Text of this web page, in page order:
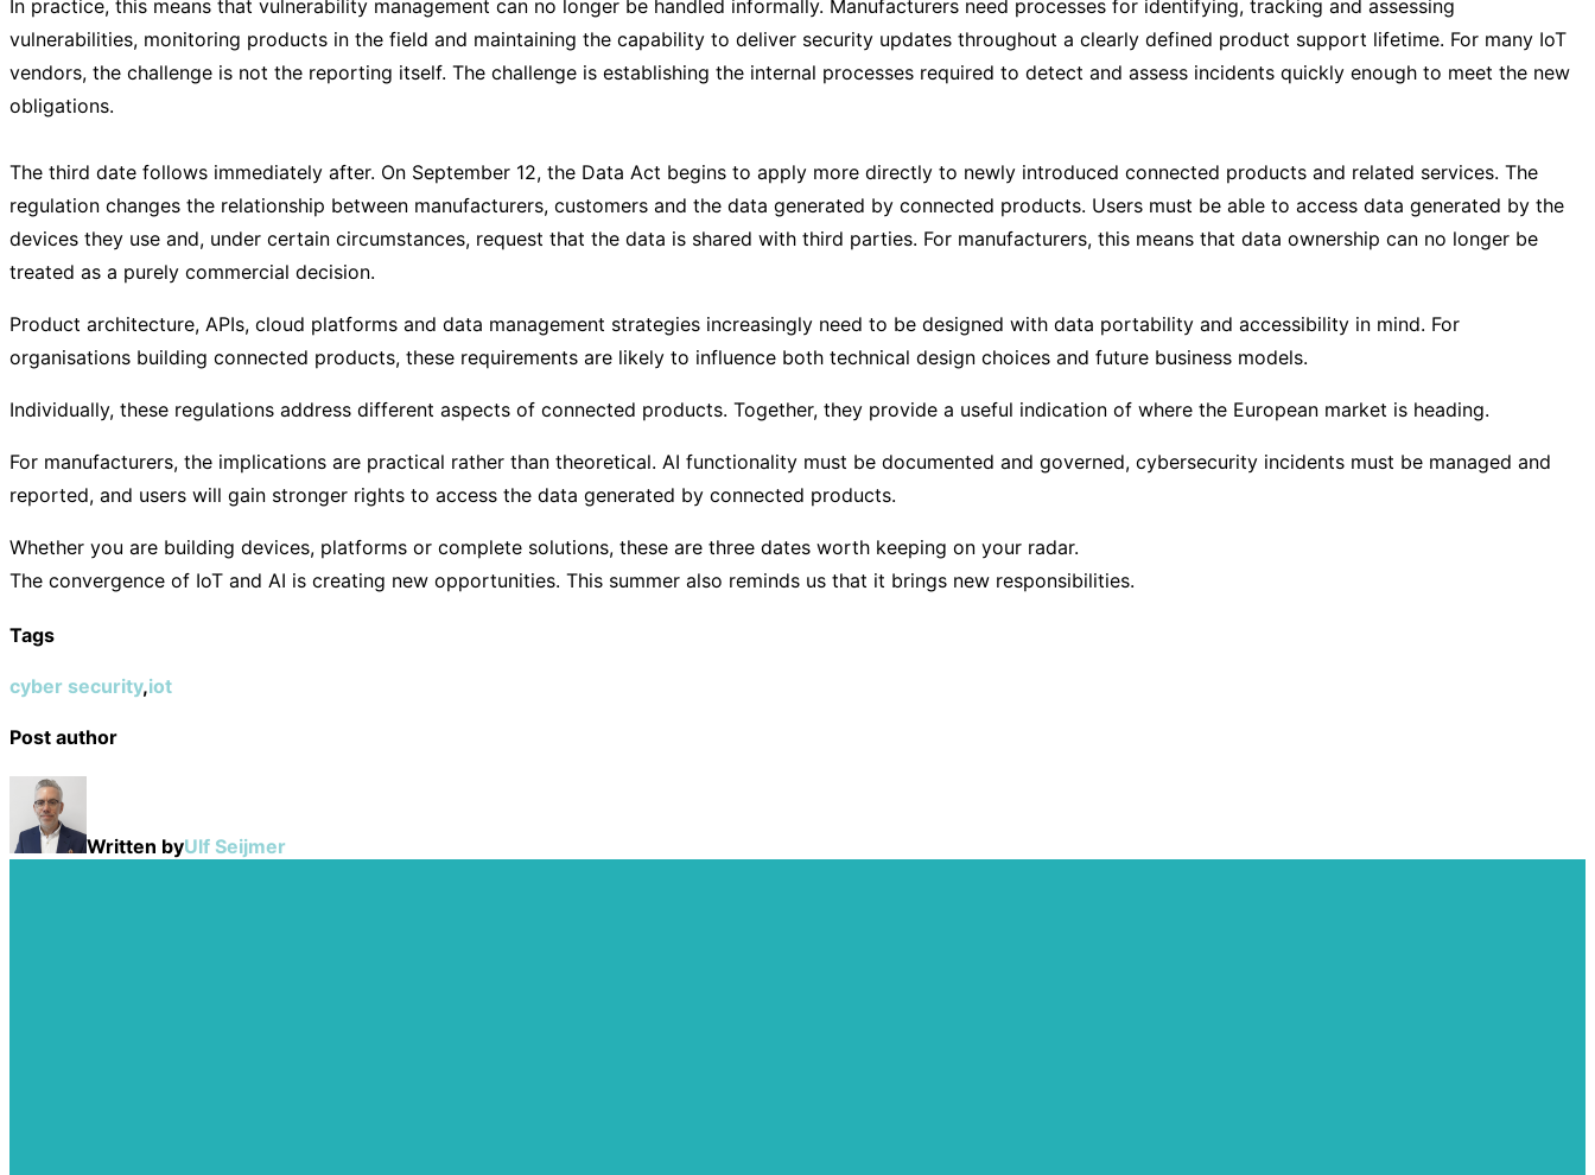
In practice, this means that vulnerability management can no longer be handled informally. Manufacturers need processes for identifying, tracking and assessing
vulnerabilities, monitoring products in the field and maintaining the capability to deliver security updates throughout a clearly defined product support lifetime. For many IoT
vendors, the challenge is not the reporting itself. The challenge is establishing the internal processes required to detect and assess incidents quickly enough to meet the new
obligations.
The third date follows immediately after. On September 12, the Data Act begins to apply more directly to newly introduced connected products and related services. The
regulation changes the relationship between manufacturers, customers and the data generated by connected products. Users must be able to access data generated by the
devices they use and, under certain circumstances, request that the data is shared with third parties. For manufacturers, this means that data ownership can no longer be
treated as a purely commercial decision.
Product architecture, APIs, cloud platforms and data management strategies increasingly need to be designed with data portability and accessibility in mind. For
organisations building connected products, these requirements are likely to influence both technical design choices and future business models.
Individually, these regulations address different aspects of connected products. Together, they provide a useful indication of where the European market is heading.
For manufacturers, the implications are practical rather than theoretical. AI functionality must be documented and governed, cybersecurity incidents must be managed and
reported, and users will gain stronger rights to access the data generated by connected products.
Whether you are building devices, platforms or complete solutions, these are three dates worth keeping on your radar.
The convergence of IoT and AI is creating new opportunities. This summer also reminds us that it brings new responsibilities.
Tags
cyber security,iot
Post author
Written byUlf Seijmer